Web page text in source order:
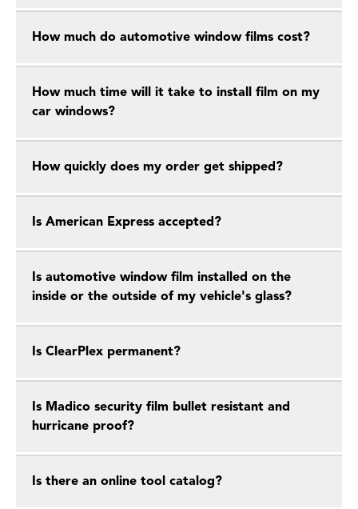
How much do automotive window films cost?
How much time will it take to install film on my
car windows?
How quickly does my order get shipped?
Is American Express accepted?
Is automotive window film installed on the
inside or the outside of my vehicle's glass?
Is ClearPlex permanent?
Is Madico security film bullet resistant and
hurricane proof?
Is there an online tool catalog?